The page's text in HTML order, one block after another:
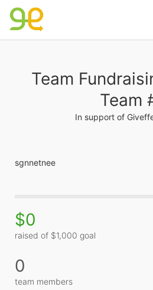
Team
Team
In support of
sgnnetnee
$0
raised of $1,000 goal
0
team members